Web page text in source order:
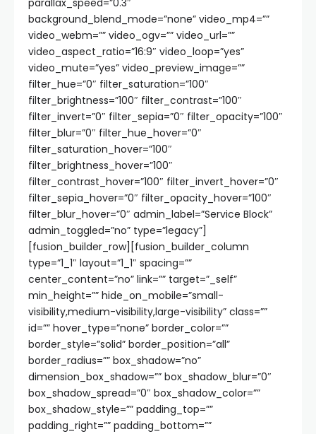
parallax_speed=”0.3″
background_blend_mode=”none” video_mp4=””
video_webm=”” video_ogv=”” video_url=””
video_aspect_ratio=”16:9″ video_loop=”yes”
video_mute=”yes” video_preview_image=””
filter_hue=”0″ filter_saturation=”100″
filter_brightness=”100″ filter_contrast=”100″
filter_invert=”0″ filter_sepia=”0″ filter_opacity=”100″
filter_blur=”0″ filter_hue_hover=”0″
filter_saturation_hover=”100″
filter_brightness_hover=”100″
filter_contrast_hover=”100″ filter_invert_hover=”0″
filter_sepia_hover=”0″ filter_opacity_hover=”100″
filter_blur_hover=”0″ admin_label=”Service Block”
admin_toggled=”no” type=”legacy”]
[fusion_builder_row][fusion_builder_column
type=”1_1″ layout=”1_1″ spacing=””
center_content=”no” link=”” target=”_self”
min_height=”” hide_on_mobile=”small-
visibility,medium-visibility,large-visibility” class=””
id=”” hover_type=”none” border_color=””
border_style=”solid” border_position=”all”
border_radius=”” box_shadow=”no”
dimension_box_shadow=”” box_shadow_blur=”0″
box_shadow_spread=”0″ box_shadow_color=””
box_shadow_style=”” padding_top=””
padding_right=”” padding_bottom=””